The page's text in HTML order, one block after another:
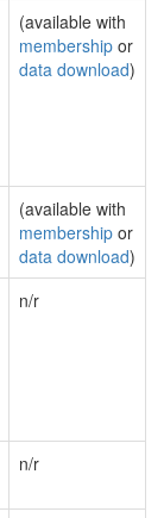
(available with
membership or
data download)
(available with
membership or
data download)
n/r
n/r